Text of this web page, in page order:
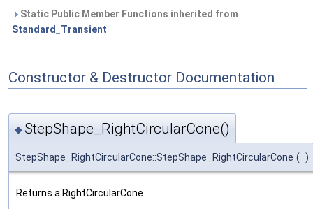
Static Public Member Functions inherited from
Standard_Transient
Constructor & Destructor Documentation
◆StepShape_RightCircularCone()
StepShape_RightCircularCone::StepShape_RightCircularCone ( )
Returns a RightCircularCone.